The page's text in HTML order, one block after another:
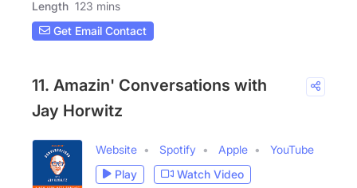
Length 123 mins
Get Email Contact
11. Amazin' Conversations with
Jay Horwitz
Website Spotify Apple
YouTube
Play
Watch Video